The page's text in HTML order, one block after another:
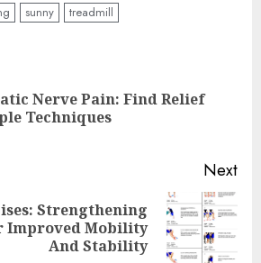
sunny treadmill
Nerve Pain: Find Relief
Techniques
Next
Strengthening
Improved Mobility
And Stability